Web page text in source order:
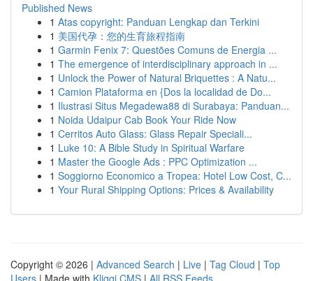
Published News
1 Atas copyright: Panduan Lengkap dan Terkini
1 美国代孕：您的生育旅程指南
1 Garmin Fenix 7: Questões Comuns de Energia ...
1 The emergence of interdisciplinary approach in ...
1 Unlock the Power of Natural Briquettes : A Natu...
1 Camion Plataforma en {Dos la localidad de Do...
1 Ilustrasi Situs Megadewa88 di Surabaya: Panduan...
1 Noida Udaipur Cab Book Your Ride Now
1 Cerritos Auto Glass: Glass Repair Speciali...
1 Luke 10: A Bible Study in Spiritual Warfare
1 Master the Google Ads : PPC Optimization ...
1 Soggiorno Economico a Tropea: Hotel Low Cost, C...
1 Your Rural Shipping Options: Prices & Availability
Copyright © 2026 | Advanced Search | Live | Tag Cloud | Top
Users | Made with Kliqqi CMS | All RSS Feeds